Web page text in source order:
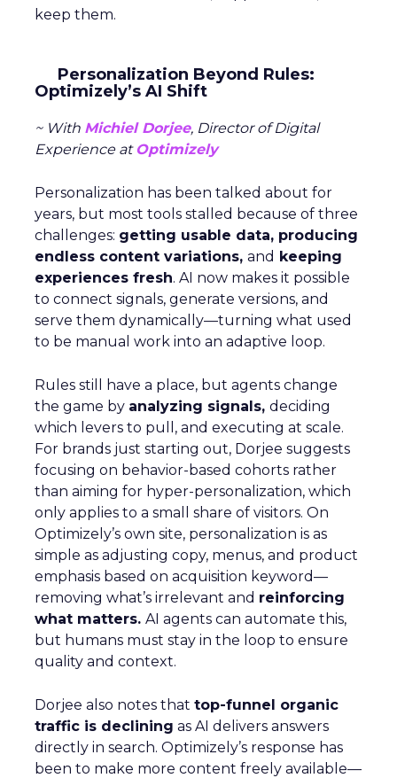
keep them.
Personalization Beyond Rules:
Optimizely’s AI Shift
~ With Michiel Dorjee, Director of Digital
Experience at Optimizely
Personalization has been talked about for
years, but most tools stalled because of three
challenges: getting usable data, producing
endless content variations, and keeping
experiences fresh. AI now makes it possible
to connect signals, generate versions, and
serve them dynamically—turning what used
to be manual work into an adaptive loop.
Rules still have a place, but agents change
the game by analyzing signals, deciding
which levers to pull, and executing at scale.
For brands just starting out, Dorjee suggests
focusing on behavior-based cohorts rather
than aiming for hyper-personalization, which
only applies to a small share of visitors. On
Optimizely’s own site, personalization is as
simple as adjusting copy, menus, and product
emphasis based on acquisition keyword—
removing what’s irrelevant and reinforcing
what matters. AI agents can automate this,
but humans must stay in the loop to ensure
quality and context.
Dorjee also notes that top-funnel organic
traffic is declining as AI delivers answers
directly in search. Optimizely’s response has
been to make more content freely available—